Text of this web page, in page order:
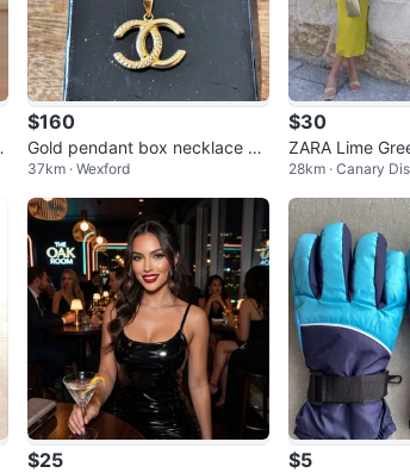
$160
Gold pendant box necklace 2
0”
37km · Wexford
$30
ZARA Lime
er Maxi Dress -
28km · Canary
$25 $5